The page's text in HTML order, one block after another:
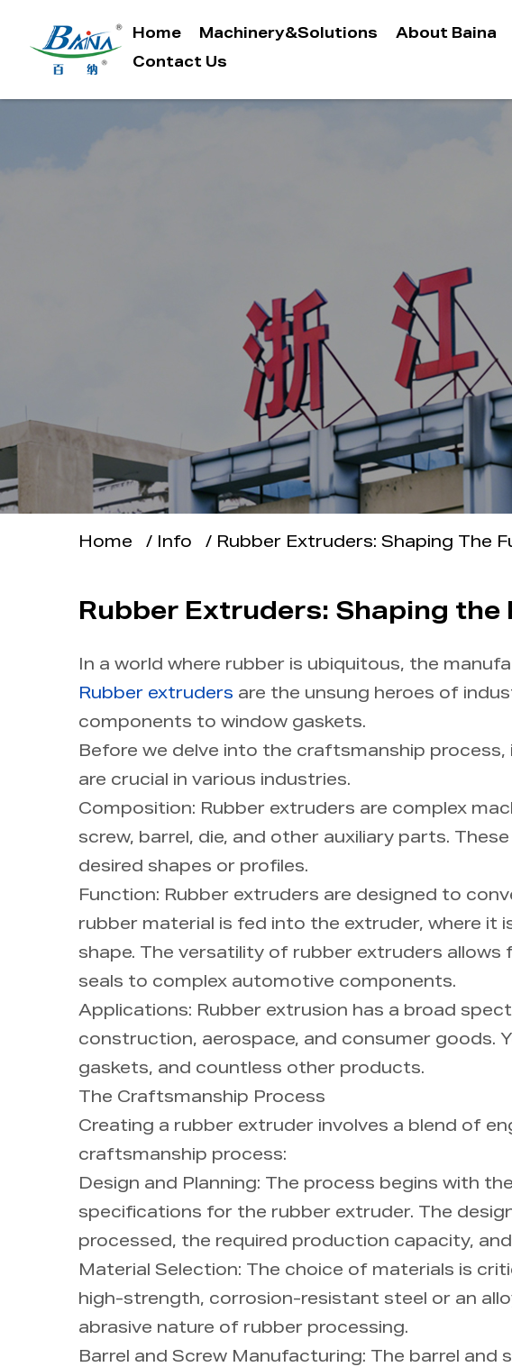
Home Machinery&Solutions About Baina
Contact Us
Support
Info
Contact Us
Home / Info / Rubber Extruders: Shaping The
Rubber Extruders: Shaping the
In a world where rubber is ubiquitous, the
Rubber extruders are the unsung heroes of
components to window gaskets.
Before we delve into the craftsmanship
are crucial in various industries.
Composition: Rubber extruders are complex
screw, barrel, die, and other auxiliary parts.
desired shapes or profiles.
Function: Rubber extruders are designed to
rubber material is fed into the extruder, where it
shape. The versatility of rubber extruders
seals to complex automotive components.
Applications: Rubber extrusion has a broad
construction, aerospace, and consumer goods.
gaskets, and countless other products.
The Craftsmanship Process
Creating a rubber extruder involves a blend of
craftsmanship process:
Design and Planning: The process begins with
specifications for the rubber extruder. The
processed, the required production capacity,
Material Selection: The choice of materials is
high-strength, corrosion-resistant steel or an
abrasive nature of rubber processing.
Barrel and Screw Manufacturing: The barrel